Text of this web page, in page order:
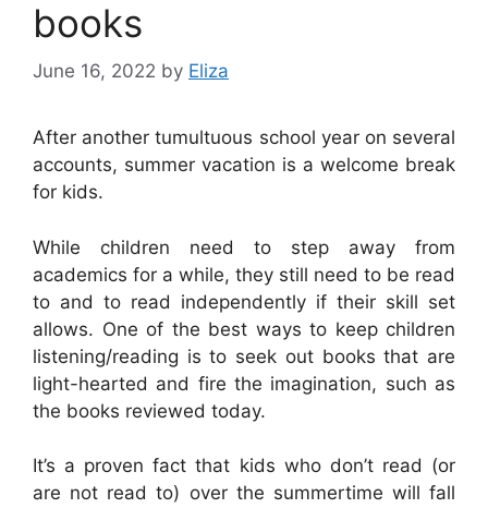
books
June 16, 2022 by Eliza
After another tumultuous school year on several
accounts, summer vacation is a welcome break
for kids.
While children need to step away from
academics for a while, they still need to be read
to and to read independently if their skill set
allows. One of the best ways to keep children
listening/reading is to seek out books that are
light-hearted and fire the imagination, such as
the books reviewed today.
It’s a proven fact that kids who don’t read (or
are not read to) over the summertime will fall